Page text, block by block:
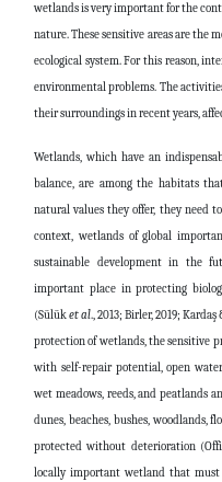
wetlands is very important for the
nature. These sensitive areas are the
ecological system. For this reason,
environmental problems. The
their surroundings in recent years,
Wetlands, which have an
balance, are among the habitats
natural values ​​they offer, they need
context, wetlands of global
sustainable development in the
important place in protecting
(Sülüket al., 2013; Birler, 2019;
protection of wetlands, the sensitive
with self-repair potential, open water
wet meadows, reeds, and peatlands
dunes, beaches, bushes, woodlands,
protected without deterioration
locally important wetland that must